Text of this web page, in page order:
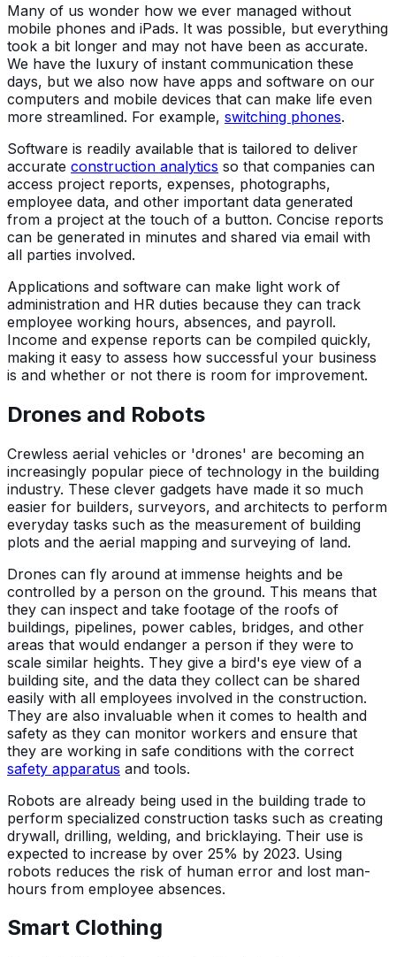
Many of us wonder how we ever managed without
mobile phones and iPads. It was possible, but everything
took a bit longer and may not have been as accurate.
We have the luxury of instant communication these
days, but we also now have apps and software on our
computers and mobile devices that can make life even
more streamlined. For example, switching phones.
Software is readily available that is tailored to deliver
accurate construction analytics so that companies can
access project reports, expenses, photographs,
employee data, and other important data generated
from a project at the touch of a button. Concise reports
can be generated in minutes and shared via email with
all parties involved.
Applications and software can make light work of
administration and HR duties because they can track
employee working hours, absences, and payroll.
Income and expense reports can be compiled quickly,
making it easy to assess how successful your business
is and whether or not there is room for improvement.
Drones and Robots
Crewless aerial vehicles or 'drones' are becoming an
increasingly popular piece of technology in the building
industry. These clever gadgets have made it so much
easier for builders, surveyors, and architects to perform
everyday tasks such as the measurement of building
plots and the aerial mapping and surveying of land.
Drones can fly around at immense heights and be
controlled by a person on the ground. This means that
they can inspect and take footage of the roofs of
buildings, pipelines, power cables, bridges, and other
areas that would endanger a person if they were to
scale similar heights. They give a bird's eye view of a
building site, and the data they collect can be shared
easily with all employees involved in the construction.
They are also invaluable when it comes to health and
safety as they can monitor workers and ensure that
they are working in safe conditions with the correct
safety apparatus and tools.
Robots are already being used in the building trade to
perform specialized construction tasks such as creating
drywall, drilling, welding, and bricklaying. Their use is
expected to increase by over 25% by 2023. Using
robots reduces the risk of human error and lost man-
hours from employee absences.
Smart Clothing